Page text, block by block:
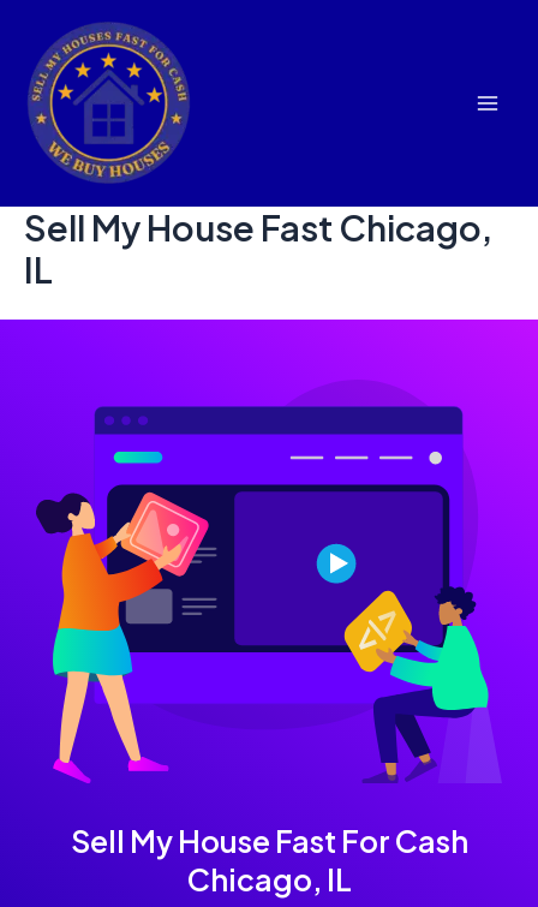
content
Sell My House Fast Chicago,
IL
Sell My House Fast For Cash
Chicago, IL